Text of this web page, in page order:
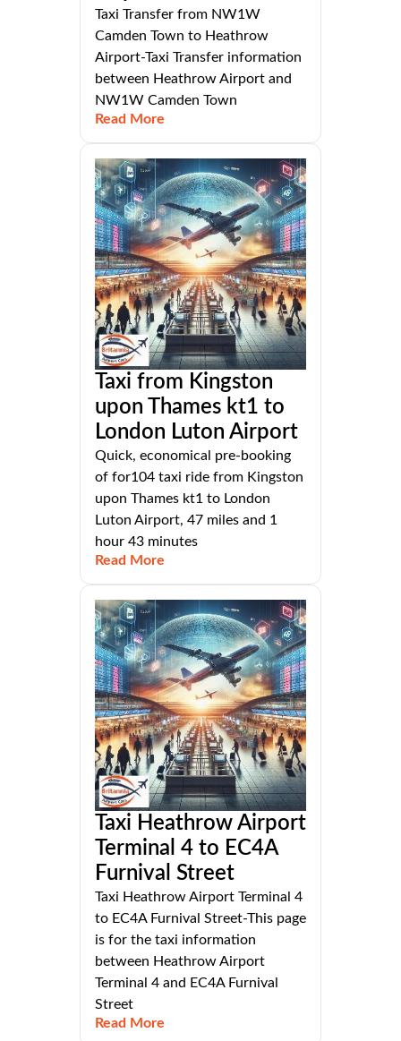
Taxi Transfer from NW1W
Camden Town to Heathrow
Airport-Taxi Transfer information
between Heathrow Airport and
NW1W Camden Town
Read More
Taxi from Kingston
upon Thames kt1 to
London Luton Airport
Quick, economical pre-booking
of for104 taxi ride from Kingston
upon Thames kt1 to London
Luton Airport, 47 miles and 1
hour 43 minutes
Read More
Taxi Heathrow Airport
Terminal 4 to EC4A
Furnival Street
Taxi Heathrow Airport Terminal 4
to EC4A Furnival Street-This page
is for the taxi information
between Heathrow Airport
Terminal 4 and EC4A Furnival
Street
Read More